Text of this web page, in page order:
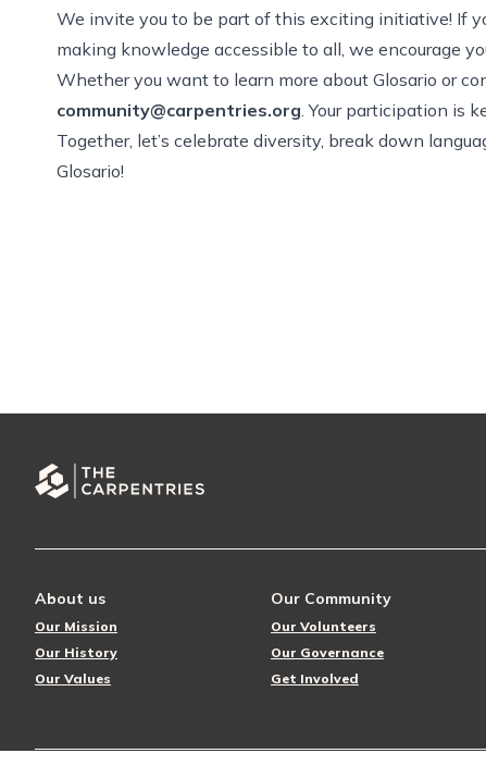
We invite you to be part of this exciting initiative! If
making knowledge accessible to all, we encourage
Whether you want to learn more about Glosario or
community@carpentries.org . Your participation is
Together, let’s celebrate diversity, break down
Glosario!
About us
Our Mission
Our History
Our Values
Our Community
Our Volunteers
Our Governance
Get Involved